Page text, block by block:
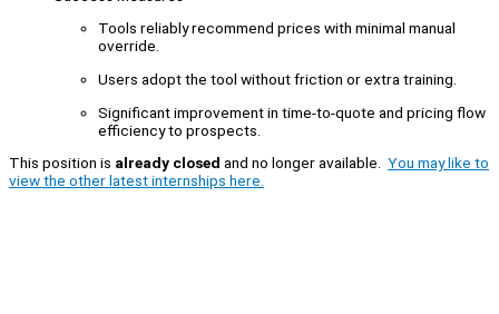
Tools reliably recommend prices with minimal manual
override.
Users adopt the tool without friction or extra training.
Significant improvement in time-to-quote and pricing flow
efficiency to prospects.
This position is already closed and no longer available. You may like to
view the other latest internships here.